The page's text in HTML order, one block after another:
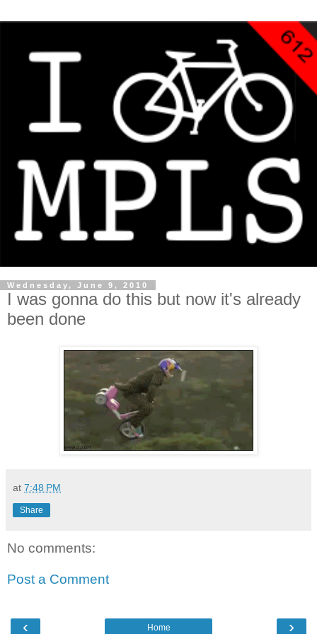
Wednesday, June 9, 2010
I was gonna do this but now it's already
been done
at 7:48 PM
Share
No comments:
Post a Comment
‹ ›
Home